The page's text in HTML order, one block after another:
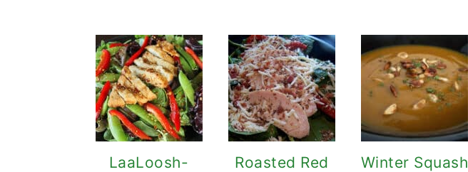
LaaLoosh-
Roasted Red
Winter Squash